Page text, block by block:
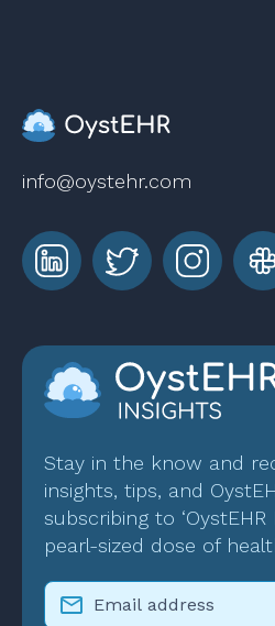
Stay in the know and
insights, tips, and
subscribing to
pearl-sized dose of
info@oystehr.com